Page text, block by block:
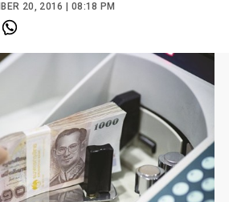
20, 2016 | 08:18 PM